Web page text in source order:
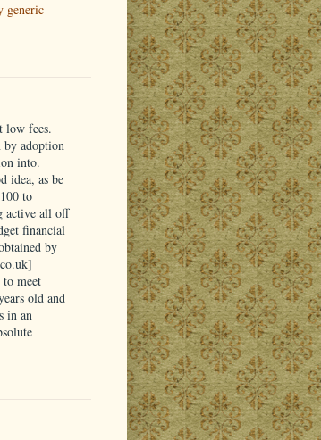
generic
low fees.
by adoption
into.
idea, as be
to
active all off
financial
by
meet
old and
in an